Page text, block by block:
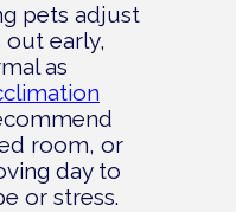
pets adjust
out early,
as
room, or
day to
or stress.